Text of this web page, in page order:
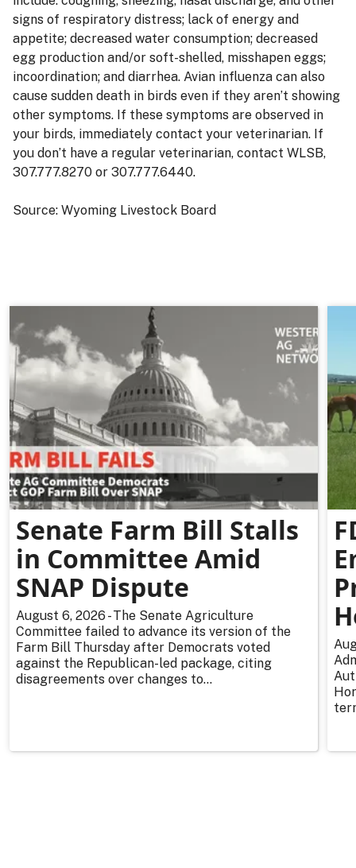
signs of respiratory distress; lack of energy and
appetite; decreased water consumption; decreased
egg production and/or soft-shelled, misshapen eggs;
incoordination; and diarrhea. Avian influenza can also
cause sudden death in birds even if they aren’t showing
other symptoms. If these symptoms are observed in
your birds, immediately contact your veterinarian. If
you don’t have a regular veterinarian, contact WLSB,
307.777.8270 or 307.777.6440.
Source: Wyoming Livestock Board
Senate Farm Bill Stalls
in Committee Amid
SNAP Dispute
August 6, 2026 - The Senate Agriculture
Committee failed to advance its version of the
Farm Bill Thursday after Democrats voted
against the Republican-led package, citing
disagreements over changes to...